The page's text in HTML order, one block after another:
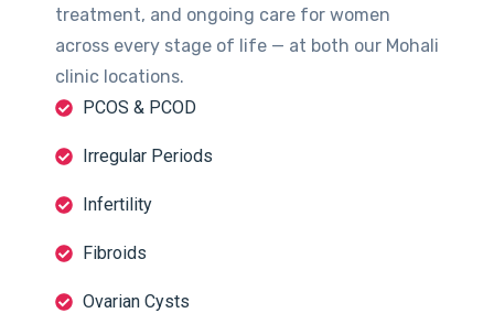
treatment, and ongoing care for women
across every stage of life — at both our Mohali
clinic locations.
PCOS & PCOD
Irregular Periods
Infertility
Fibroids
Ovarian Cysts